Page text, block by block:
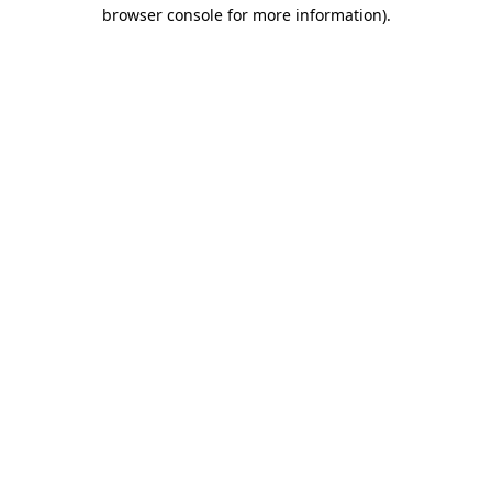
browser console for more information).